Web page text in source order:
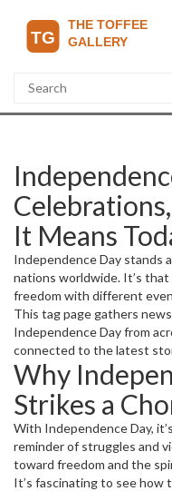
It Means
Independence Day stands
nations worldwide. It’s
freedom with different
heartfelt speeches.
still matters? You’re in the
This tag page gathers
Independence Day from
connected to the latest
it’s local festivities,
it all.
Why
Strikes a
With Independence Day,
reminder of struggles and
toward freedom and the
together. Even today,
It’s fascinating to see how